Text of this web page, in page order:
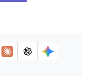
Contract
Government
Are Adding